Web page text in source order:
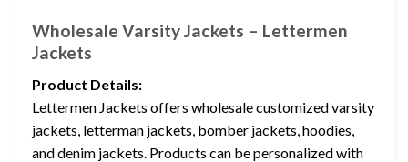
Wholesale Varsity Jackets – Lettermen
Jackets
Product Details:
Lettermen Jackets offers wholesale customized varsity
jackets, letterman jackets, bomber jackets, hoodies,
and denim jackets. Products can be personalized with